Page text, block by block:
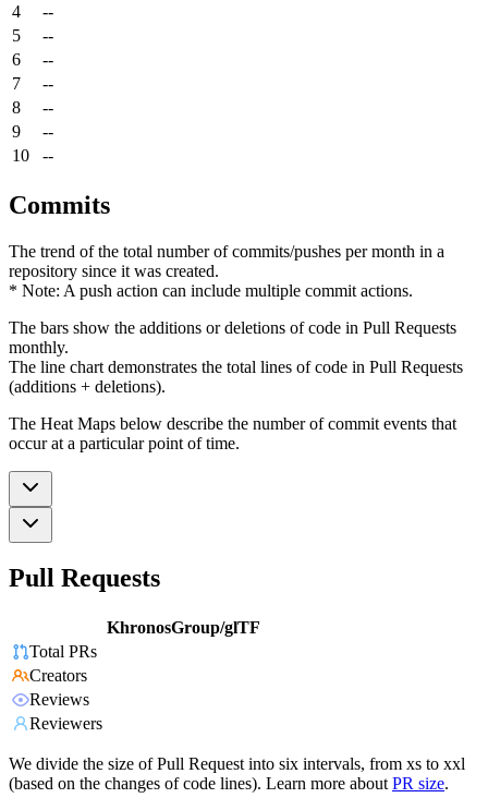
4
--
5
--
6
--
7
--
8
--
9
--
10
--
Commits
The trend of the total number of commits/pushes per month in a
repository since it was created.
* Note: A push action can include multiple commit actions.
The bars show the additions or deletions of code in Pull Requests
monthly.
The line chart demonstrates the total lines of code in Pull Requests
(additions + deletions).
The Heat Maps below describe the number of commit events that
occur at a particular point of time.
Pull Requests
KhronosGroup/glTF
Total PRs
Creators
Reviews
Reviewers
We divide the size of Pull Request into six intervals, from xs to xxl
(based on the changes of code lines). Learn more about PR size.